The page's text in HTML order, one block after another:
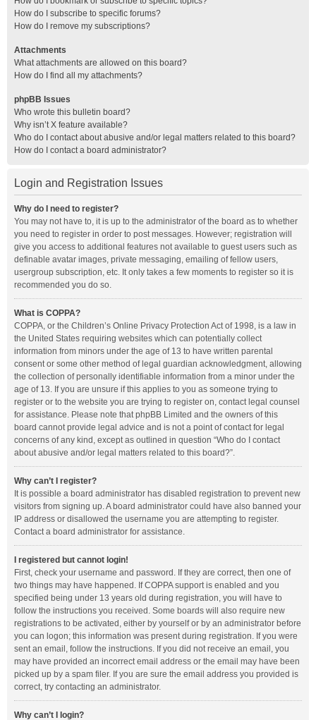
How do I subscribe to specific forums?
How do I remove my subscriptions?
Attachments
What attachments are allowed on this board?
How do I find all my attachments?
phpBB Issues
Who wrote this bulletin board?
Why isn’t X feature available?
Who do I contact about abusive and/or legal matters related to this board?
How do I contact a board administrator?
Login and Registration Issues
Why do I need to register?
You may not have to, it is up to the administrator of the board as to whether
you need to register in order to post messages. However; registration will
give you access to additional features not available to guest users such as
definable avatar images, private messaging, emailing of fellow users,
usergroup subscription, etc. It only takes a few moments to register so it is
recommended you do so.
What is COPPA?
COPPA, or the Children’s Online Privacy Protection Act of 1998, is a law in
the United States requiring websites which can potentially collect
information from minors under the age of 13 to have written parental
consent or some other method of legal guardian acknowledgment, allowing
the collection of personally identifiable information from a minor under the
age of 13. If you are unsure if this applies to you as someone trying to
register or to the website you are trying to register on, contact legal counsel
for assistance. Please note that phpBB Limited and the owners of this
board cannot provide legal advice and is not a point of contact for legal
concerns of any kind, except as outlined in question “Who do I contact
about abusive and/or legal matters related to this board?”.
Why can’t I register?
It is possible a board administrator has disabled registration to prevent new
visitors from signing up. A board administrator could have also banned your
IP address or disallowed the username you are attempting to register.
Contact a board administrator for assistance.
I registered but cannot login!
First, check your username and password. If they are correct, then one of
two things may have happened. If COPPA support is enabled and you
specified being under 13 years old during registration, you will have to
follow the instructions you received. Some boards will also require new
registrations to be activated, either by yourself or by an administrator before
you can logon; this information was present during registration. If you were
sent an email, follow the instructions. If you did not receive an email, you
may have provided an incorrect email address or the email may have been
picked up by a spam filer. If you are sure the email address you provided is
correct, try contacting an administrator.
Why can’t I login?